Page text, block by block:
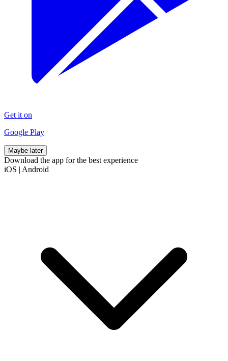
Get it on
Google Play
Maybe later
Download the app for the best experience
iOS | Android